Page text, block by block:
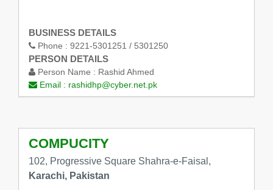
BUSINESS DETAILS
Phone : 9221-5301251 / 5301250
PERSON DETAILS
Person Name : Rashid Ahmed
Email : rashidhp@cyber.net.pk
COMPUCITY
102, Progressive Square Shahra-e-Faisal,
Karachi, Pakistan